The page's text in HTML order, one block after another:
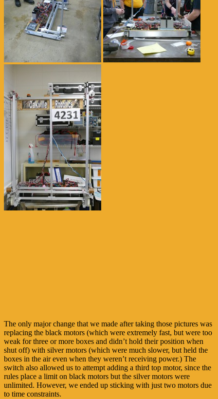
The only major change that we made after taking those pictures was
replacing the black motors (which were extremely fast, but were too
weak for three or more boxes and didn’t hold their position when
shut off) with silver motors (which were much slower, but held the
boxes in the air even when they weren’t receiving power.) The
switch also allowed us to attempt adding a third top motor, since the
rules place a limit on black motors but the silver motors were
unlimited. However, we ended up sticking with just two motors due
to time constraints.